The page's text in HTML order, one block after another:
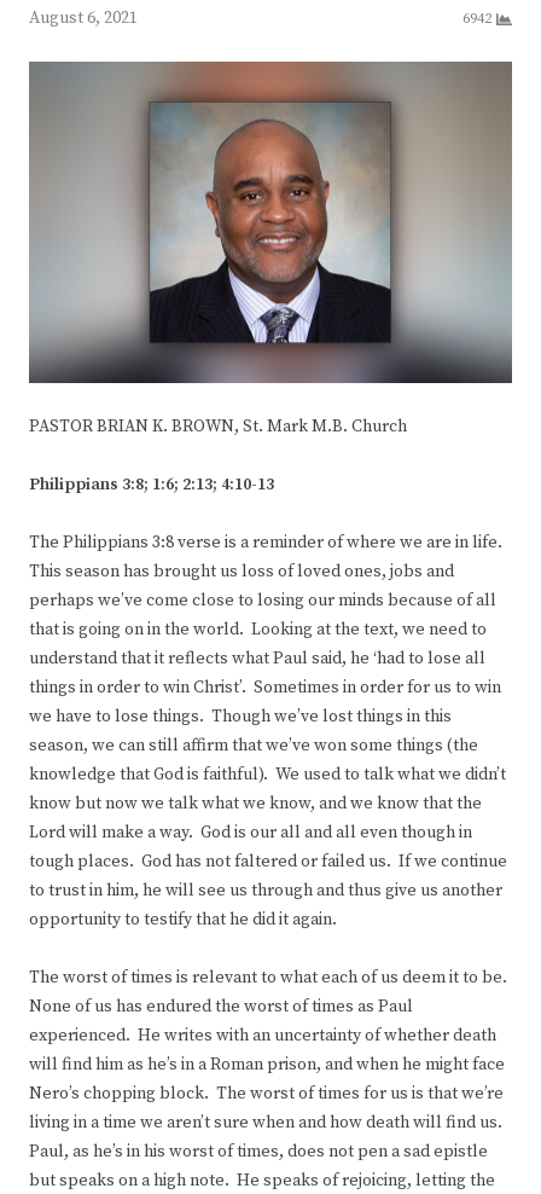
August 6, 2021 6942
PASTOR BRIAN K. BROWN, St. Mark M.B. Church
Philippians 3:8; 1:6; 2:13; 4:10-13
The Philippians 3:8 verse is a reminder of where we are in life.
This season has brought us loss of loved ones, jobs and
perhaps we’ve come close to losing our minds because of all
that is going on in the world. Looking at the text, we need to
understand that it reflects what Paul said, he ‘had to lose all
things in order to win Christ’. Sometimes in order for us to win
we have to lose things. Though we’ve lost things in this
season, we can still affirm that we’ve won some things (the
knowledge that God is faithful). We used to talk what we didn’t
know but now we talk what we know, and we know that the
Lord will make a way. God is our all and all even though in
tough places. God has not faltered or failed us. If we continue
to trust in him, he will see us through and thus give us another
opportunity to testify that he did it again.
The worst of times is relevant to what each of us deem it to be.
None of us has endured the worst of times as Paul
experienced. He writes with an uncertainty of whether death
will find him as he’s in a Roman prison, and when he might face
Nero’s chopping block. The worst of times for us is that we’re
living in a time we aren’t sure when and how death will find us.
Paul, as he’s in his worst of times, does not pen a sad epistle
but speaks on a high note. He speaks of rejoicing, letting the